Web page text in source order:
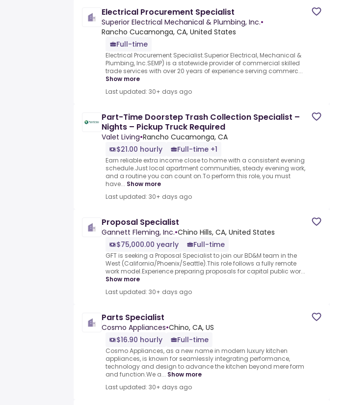
Electrical Procurement Specialist
Superior Electrical Mechanical & Plumbing, Inc.•
Rancho Cucamonga, CA, United States
Full-time
Electrical Procurement Specialist.Superior Electrical, Mechanical &
Plumbing, Inc.SEMP) is a statewide provider of commercial skilled
trade services with over 20 years of experience serving commerc...
Show more
Last updated: 30+ days ago
Part-Time Doorstep Trash Collection Specialist –
Nights – Pickup Truck Required
Valet Living•Rancho Cucamonga, CA
$21.00 hourly
Full-time +1
Earn reliable extra income close to home with a consistent evening
schedule.Just local apartment communities, steady evening work,
and a routine you can count on.To perform this role, you must
have... Show more
Last updated: 30+ days ago
Proposal Specialist
Gannett Fleming, Inc.•Chino Hills, CA, United States
$75,000.00 yearly
Full-time
GFT is seeking a Proposal Specialist to join our BD&M team in the
West (California/Phoenix/Seattle).This role follows a fully remote
work model.Experience preparing proposals for capital public wor...
Show more
Last updated: 30+ days ago
Parts Specialist
Cosmo Appliances•Chino, CA, US
$16.90 hourly
Full-time
Cosmo Appliances, as a new name in modern luxury kitchen
appliances, is known for seamlessly integrating performance,
technology and design to advance the kitchen beyond mere form
and function.We a... Show more
Last updated: 30+ days ago